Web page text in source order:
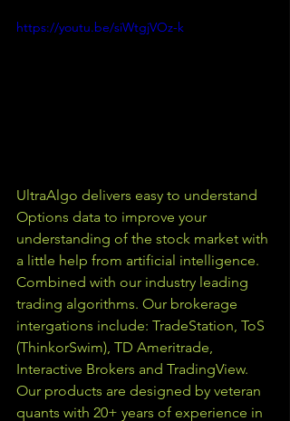
https://youtu.be/siWtgjVOz-k
UltraAlgo delivers easy to understand
Options data to improve your
understanding of the stock market with
a little help from artificial intelligence.
Combined with our industry leading
trading algorithms. Our brokerage
intergations include: TradeStation, ToS
(ThinkorSwim), TD Ameritrade,
Interactive Brokers and TradingView.
Our products are designed by veteran
quants with 20+ years of experience in